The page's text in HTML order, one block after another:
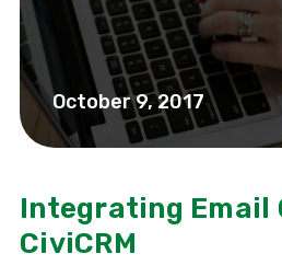
October 9, 2017
Integrating Email
CiviCRM